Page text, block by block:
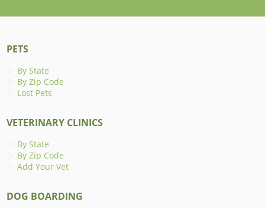
PETS
By State
By Zip Code
Lost Pets
VETERINARY CLINICS
By State
By Zip Code
Add Your Vet
DOG BOARDING